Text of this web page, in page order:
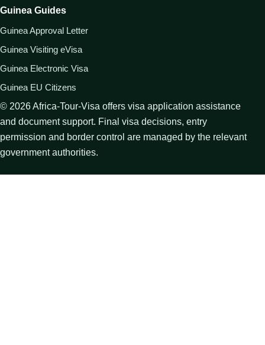
Guinea Guides
Guinea Approval Letter
Guinea Visiting eVisa
Guinea Electronic Visa
Guinea EU Citizens
© 2026Africa-Tour-Visa offers visa application assistance
and document support. Final visa decisions, entry
permission and border control are managed by the relevant
government authorities.